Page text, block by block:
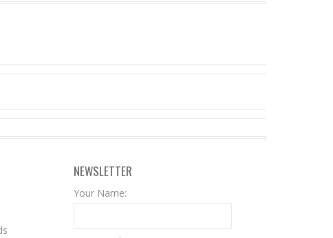
NEWSLETTER
Your Name: